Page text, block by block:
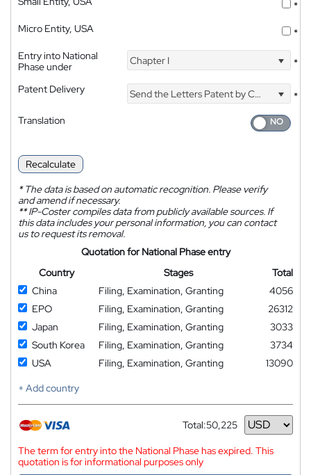
*
Micro Entity, USA
*
Entry into National
Phase under
Chapter I *
Patent Delivery Send the Letters Patent by Courier
*
Translation
Recalculate
*The data is based on automatic recognition. Please verify
and amend if necessary.
**IP-Coster compiles data from publicly available sources. If
this data includes your personal information, you can contact
us to request its removal.
Quotation for National Phase entry
Country
Stages
Total
China
Filing, Examination, Granting
4056
EPO
Filing, Examination, Granting
26312
Japan
Filing, Examination, Granting
3033
South Korea
Filing, Examination, Granting
3734
USA
Filing, Examination, Granting
13090
+ Add country
Total:50,225
Currency
The term for entry into the National Phase has expired. This
quotation is for informational purposes only